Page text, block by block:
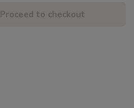
Proceed to checkout